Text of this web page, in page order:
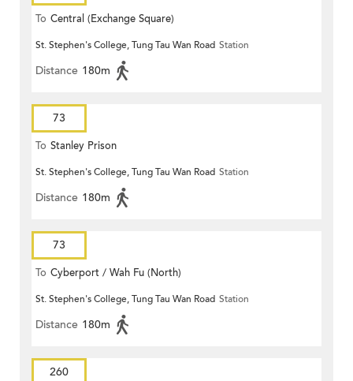
To Central (Exchange Square)
St. Stephen's College, Tung Tau Wan Road Station
Distance 180m
73
To Stanley Prison
St. Stephen's College, Tung Tau Wan Road Station
Distance 180m
73
To Cyberport / Wah Fu (North)
St. Stephen's College, Tung Tau Wan Road Station
Distance 180m
260